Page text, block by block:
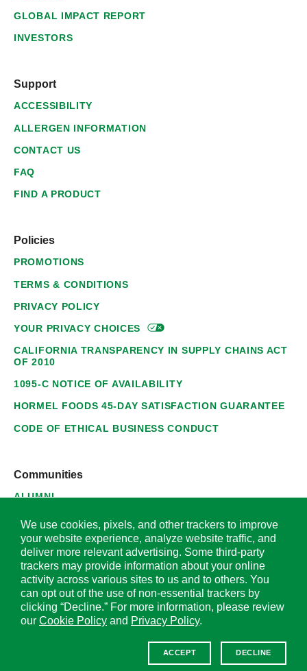
GLOBAL IMPACT REPORT
INVESTORS
Support
ACCESSIBILITY
ALLERGEN INFORMATION
CONTACT US
FAQ
FIND A PRODUCT
Policies
PROMOTIONS
TERMS & CONDITIONS
PRIVACY POLICY
YOUR PRIVACYCHOICES
CALIFORNIA TRANSPARENCY IN SUPPLY CHAINS ACT
OF 2010
1095-C NOTICE OF AVAILABILITY
HORMEL FOODS 45-DAY SATISFACTION GUARANTEE
CODE OF ETHICAL BUSINESS CONDUCT
Communities
ALUMNI
SUPPLIERS
© 2026 Hormel Foods Corporation. All Rights Reserved.
OUR SITES
We use cookies, pixels, and other trackers to improve
your website experience, analyze website traffic, and
deliver more relevant advertising. Some third-party
trackers may provide information about your online
activity across various sites to us and to others. You
can opt out of the use of non-essential trackers by
clicking “Decline.” For more information, please review
our Cookie Policy and Privacy Policy.
ACCEPT DECLINE